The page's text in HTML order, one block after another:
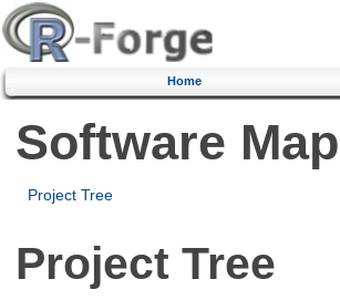
Home
Software Map
Project Tree
Project Tree